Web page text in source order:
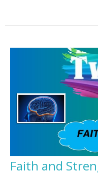
Faith and